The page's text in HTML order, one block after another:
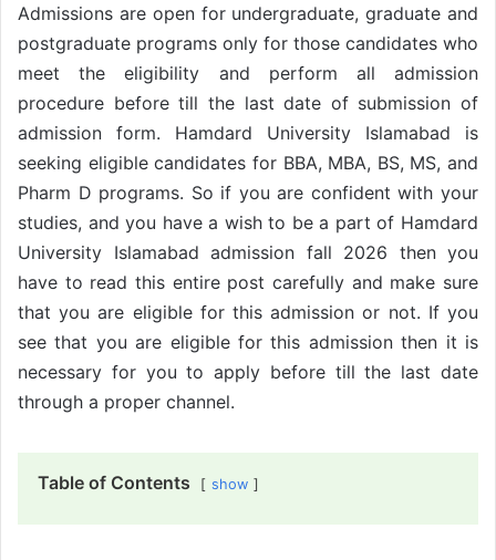
Admissions are open for undergraduate, graduate and
postgraduate programs only for those candidates who
meet the eligibility and perform all admission
procedure before till the last date of submission of
admission form. Hamdard University Islamabad is
seeking eligible candidates for BBA, MBA, BS, MS, and
Pharm D programs. So if you are confident with your
studies, and you have a wish to be a part of Hamdard
University Islamabad admission fall 2026 then you
have to read this entire post carefully and make sure
that you are eligible for this admission or not. If you
see that you are eligible for this admission then it is
necessary for you to apply before till the last date
through a proper channel.
Table of Contents show